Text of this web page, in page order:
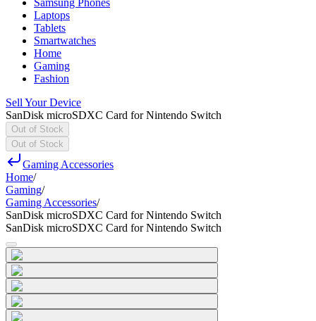
Samsung Phones
Laptops
Tablets
Smartwatches
Home
Gaming
Fashion
Sell Your Device
SanDisk microSDXC Card for Nintendo Switch
Out of Stock
Out of Stock
Gaming Accessories
Home/
Gaming/
Gaming Accessories/
SanDisk microSDXC Card for Nintendo Switch
SanDisk microSDXC Card for Nintendo Switch